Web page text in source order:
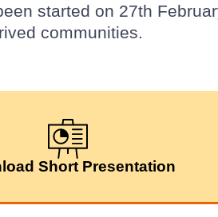
started on 27th
communities.
Short Presentation